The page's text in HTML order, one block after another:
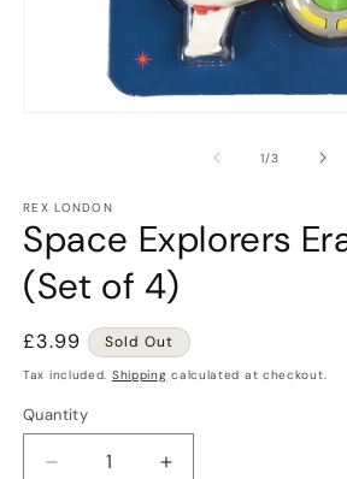
1/of
3
REX LONDON
Space Explorers
(Set of 4)
Regular
price
£3.99 Sold Out
Tax included. Shipping calculated at checkout.
Quantity
Decrease
Increase